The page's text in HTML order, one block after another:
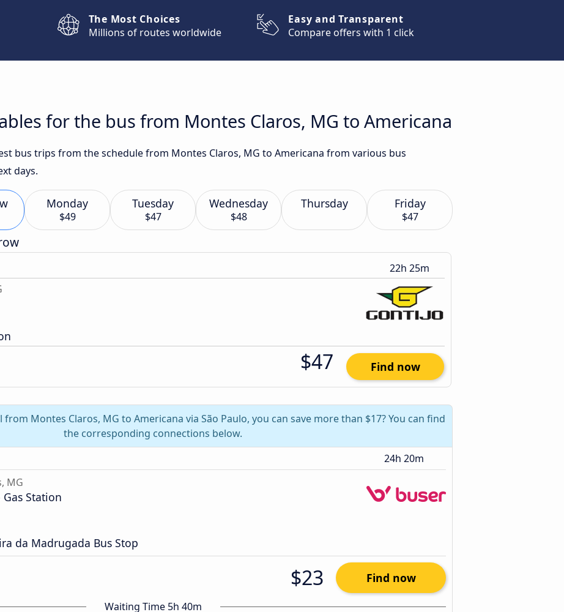
The Most Choices
Millions of routes worldwide
Easy and Transparent
Compare offers with 1 click
for the bus from Montes Claros, MG to Americana
bus trips from the schedule from Montes Claros, MG to Americana from various bus
days.
Monday
$49
Tuesday
$47
Wednesday
$48
Thursday Friday
$47
22h 25m
$47 Find now
Montes Claros, MG to Americana via São Paulo, you can save more than $17? You can find
the corresponding connections below.
24h 20m
MG
Station
da Madrugada Bus Stop
$23 Find now
Waiting Time 5h 40m